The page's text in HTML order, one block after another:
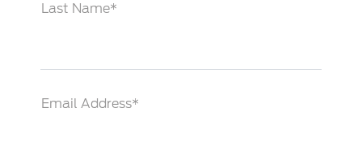
Last Name*
Email Address*